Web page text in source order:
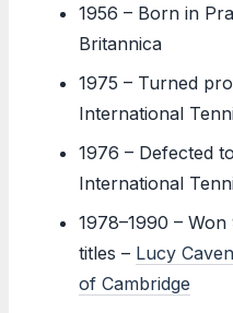
1956 – Born in
Britannica
1975 – Turned
International
1976 – Defected
International
1978–1990 – Won
titles – Lucy
of Cambridge